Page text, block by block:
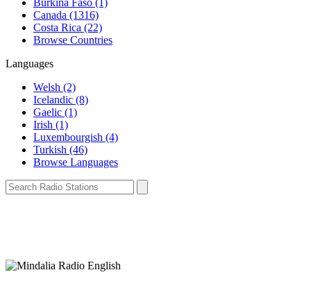
Burkina Faso (1)
Canada (1316)
Costa Rica (22)
Browse Countries
Languages
Welsh (2)
Icelandic (8)
Gaelic (1)
Irish (1)
Luxembourgish (4)
Turkish (46)
Browse Languages